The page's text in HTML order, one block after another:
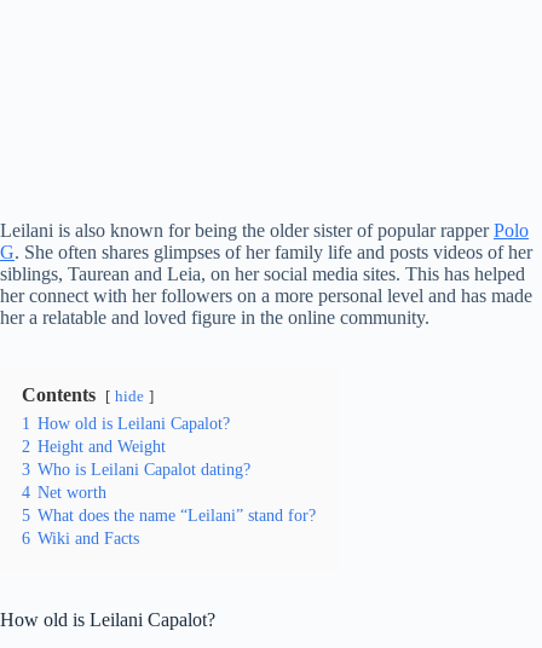
Leilani is also known for being the older sister of popular rapperPolo
G. She often shares glimpses of her family life and posts videos of her
siblings, Taurean and Leia, on her social media sites. This has helped
her connect with her followers on a more personal level and has made
her a relatable and loved figure in the online community.
Contents hide
1 How old is Leilani Capalot?
2 Height and Weight
3 Who is Leilani Capalot dating?
4 Net worth
5 What does the name “Leilani” stand for?
6 Wiki and Facts
How old is Leilani Capalot?